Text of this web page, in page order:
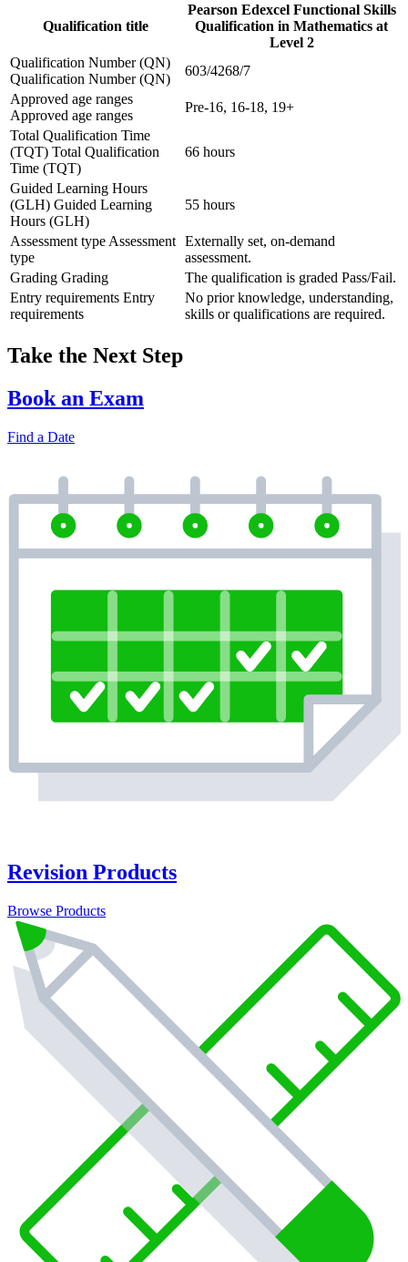
Qualification title
Pearson Edexcel Functional Skills
Qualification in Mathematics at
Level 2
Qualification Number (QN)
Qualification Number (QN)
603/4268/7
Approved age ranges
Approved age ranges
Pre-16, 16-18, 19+
Total Qualification Time
(TQT) Total Qualification
Time (TQT)
66 hours
Guided Learning Hours
(GLH) Guided Learning
Hours (GLH)
55 hours
Assessment type Assessment
type
Externally set, on-demand
assessment.
Grading Grading
The qualification is graded Pass/Fail.
Entry requirements Entry
requirements
No prior knowledge, understanding,
skills or qualifications are required.
Take the Next Step
Book an Exam
Find a Date
Revision Products
Browse Products